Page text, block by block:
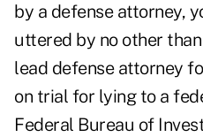
by a defense attorney,
uttered by no other than
lead defense attorney
on trial for lying to a
Federal Bureau of